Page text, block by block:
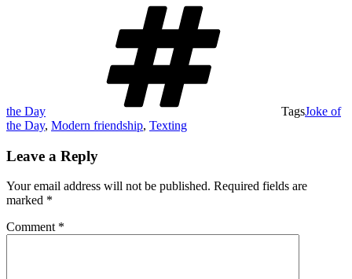
the Day TagsJoke of
the Day, Modern friendship, Texting
Leave a Reply
Your email address will not be published. Required fields are
marked *
Comment *